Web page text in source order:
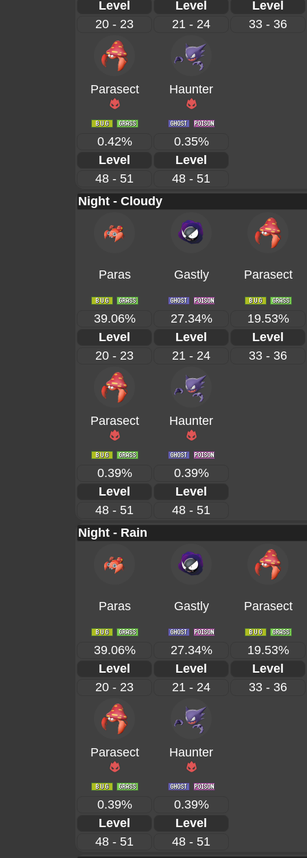
Level
Level
Level
20 - 23
21 - 24 33 - 36
Parasect Haunter
0.42%
0.35%
Level
Level
48 - 51
48 - 51
Night - Cloudy
Paras Gastly Parasect
39.06% 27.34%
19.53%
Level
Level
Level
20 - 23
21 - 24 33 - 36
Parasect Haunter
0.39%
0.39%
Level
Level
48 - 51
48 - 51
Night - Rain
Paras Gastly Parasect
39.06% 27.34%
19.53%
Level
Level
Level
20 - 23
21 - 24 33 - 36
Parasect Haunter
0.39%
0.39%
Level
Level
48 - 51
48 - 51